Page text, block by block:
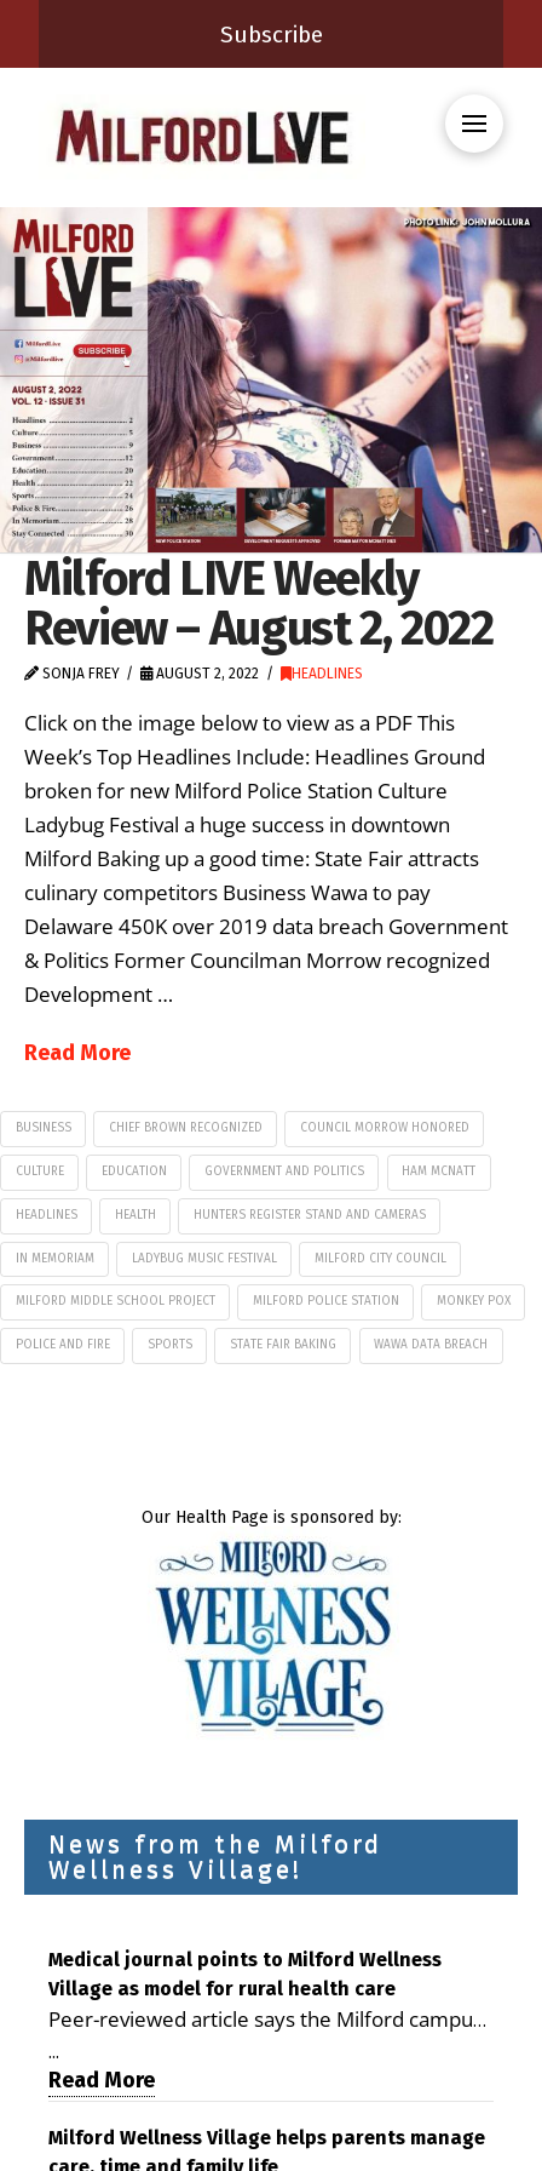
Subscribe
Milford LIVE Weekly
Review – August 2, 2022
SONJA FREY AUGUST 2, 2022 HEADLINES
Click on the image below to view as a PDF This
Week’s Top Headlines Include: Headlines Ground
broken for new Milford Police Station Culture
Ladybug Festival a huge success in downtown
Milford Baking up a good time: State Fair attracts
culinary competitors Business Wawa to pay
Delaware 450K over 2019 data breach Government
& Politics Former Councilman Morrow recognized
Development …
Read More
BUSINESS CHIEF BROWN RECOGNIZED COUNCIL MORROW HONORED
CULTURE EDUCATION GOVERNMENT AND POLITICS HAM MCNATT
HEADLINES HEALTH HUNTERS REGISTER STAND AND CAMERAS
IN MEMORIAM LADYBUG MUSIC FESTIVAL MILFORD CITY COUNCIL
MILFORD MIDDLE SCHOOL PROJECT MILFORD POLICE STATION MONKEY POX
POLICE AND FIRE SPORTS STATE FAIR BAKING WAWA DATA BREACH
Our Health Page is sponsored by:
News from the Milford
Wellness Village!
Medical journal points to Milford Wellness
Village as model for rural health care
Peer-reviewed article says the Milford campus
is improving access, supporting seniors and
demonstrating the potential to reduce health
care costs By George D. Rotsch, Editor of
Milford LIVE MILFORD — A new article in the
...
Read More
Milford Wellness Village helps parents manage